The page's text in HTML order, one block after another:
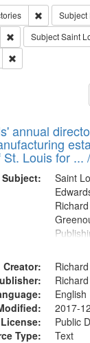
RemoveSubject
Remove constraint
SubjectSaint
Remove constraint
annual
Louis for ... /
Subject:
Saint
Creator:
English
2017-
Public
Type:
Text